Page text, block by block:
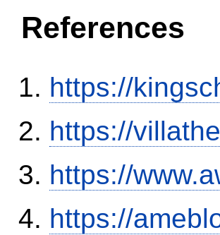
References
https://
https://
https://
https://